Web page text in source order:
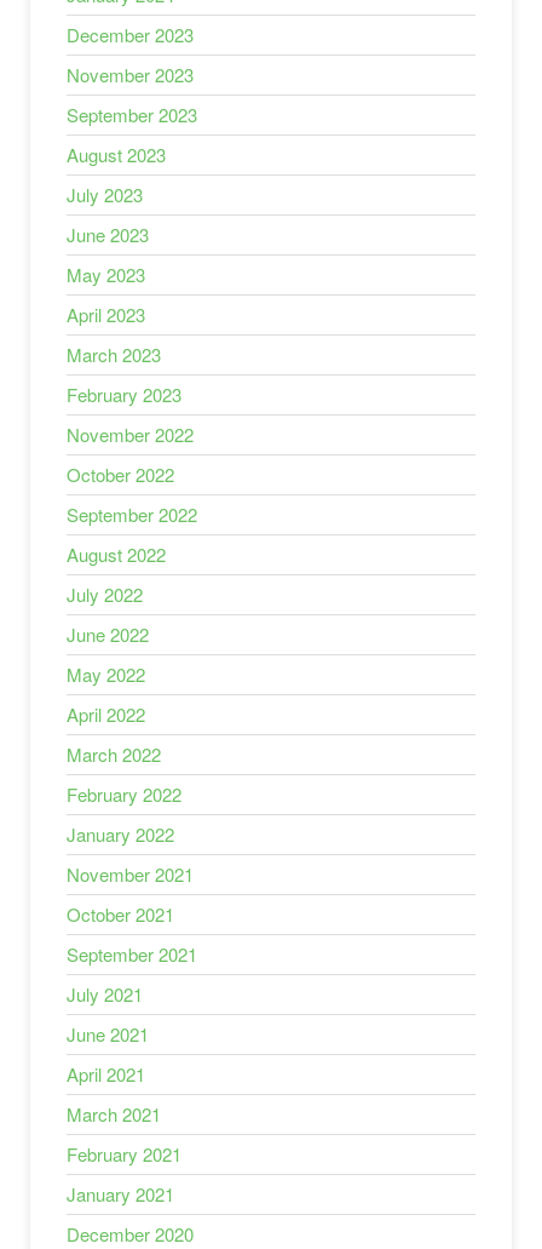
December 2023
November 2023
September 2023
August 2023
July 2023
June 2023
May 2023
April 2023
March 2023
February 2023
November 2022
October 2022
September 2022
August 2022
July 2022
June 2022
May 2022
April 2022
March 2022
February 2022
January 2022
November 2021
October 2021
September 2021
July 2021
June 2021
April 2021
March 2021
February 2021
January 2021
December 2020